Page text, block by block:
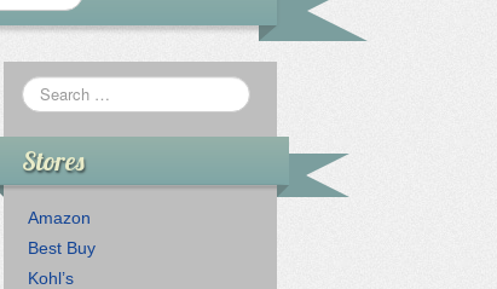
Stores
Amazon
Best Buy
Kohl’s